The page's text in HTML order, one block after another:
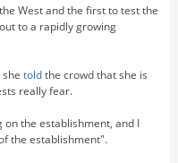
West and the first to test the
to a rapidly growing
toldthe crowd that she is
really fear.
on the establishment, and I
the establishment".